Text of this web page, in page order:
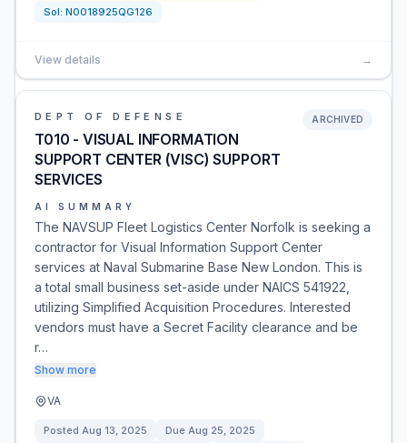
Sol: N0018925QG126
View details →
DEPT OF DEFENSE
T010 - VISUAL INFORMATION
SUPPORT CENTER (VISC) SUPPORT
SERVICES
ARCHIVED
AI SUMMARY
The NAVSUP Fleet Logistics Center Norfolk is seeking a
contractor for Visual Information Support Center
services at Naval Submarine Base New London. This is
a total small business set-aside under NAICS 541922,
utilizing Simplified Acquisition Procedures. Interested
vendors must have a Secret Facility clearance and be
r…
Show more
VA
Posted Aug 13, 2025 Due Aug 25, 2025